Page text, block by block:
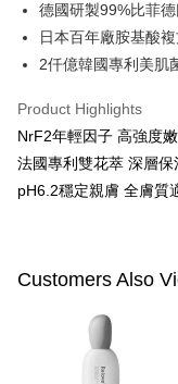
Google Pay
Plus Pay
AFTEE
More info
【About "AFTEE Buy Now
AFTEE Buy Now Pay
receiving the goods." It
Convenient: Just provide
Secure: You can
【"AFTEE Buy Now Pay
Select "AFTEE Buy Now
ATM Transfer
NT$100/order | Free
付款後全家取貨
NT$100/order | Free
德國研製99%比菲
日本百年廠胺基酸
2仟億韓國專利美肌
Product Highlights
NrF2年輕因子 高強度
法國專利雙花萃 深層保
pH6.2穩定親膚 全膚質
Customers Also